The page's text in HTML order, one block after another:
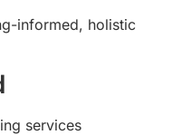
informed, holistic
services